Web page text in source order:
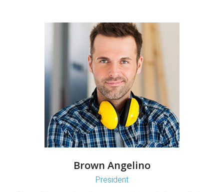
Brown Angelino
President